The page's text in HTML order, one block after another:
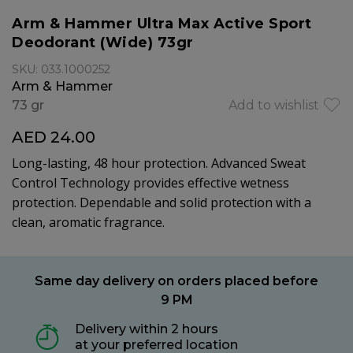
Arm & Hammer Ultra Max Active Sport
Deodorant (Wide) 73gr
SKU: 033.1000252
Arm & Hammer
Add to wishlist
73 gr
AED 24.00
Long-lasting, 48 hour protection. Advanced Sweat
Control Technology provides effective wetness
protection. Dependable and solid protection with a
clean, aromatic fragrance.
Same day delivery on orders placed before
9 PM
Delivery within 2 hours
at your preferred location